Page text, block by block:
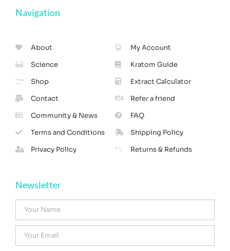
Navigation
About
Science
Shop
Contact
Community & News
Terms and Conditions
Privacy Policy
My Account
Kratom Guide
Extract Calculator
Refer a friend
FAQ
Shipping Policy
Returns & Refunds
Newsletter